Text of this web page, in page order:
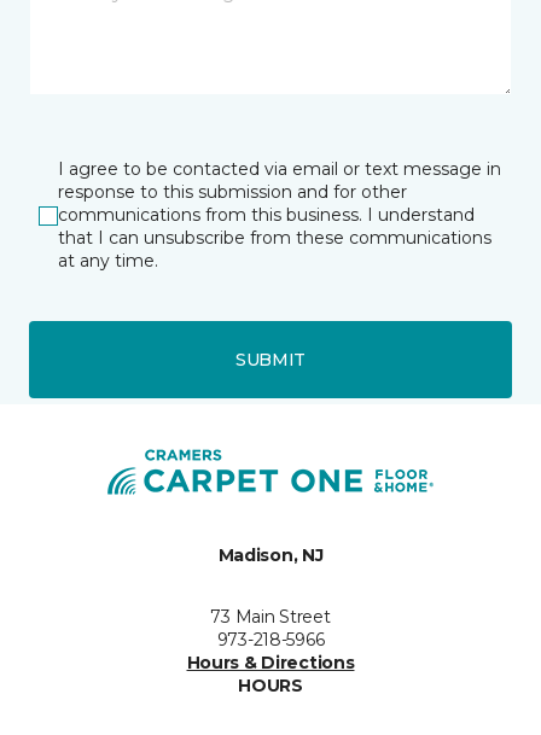
I agree to be contacted via email or text message in
response to this submission and for other
communications from this business. I understand
that I can unsubscribe from these communications
at any time.
SUBMIT
Madison, NJ
73 Main Street
973-218-5966
Hours & Directions
HOURS